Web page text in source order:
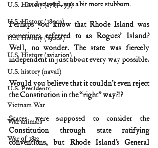
U.S. History (1783--99)
U.S. History (1800s)
U.S. History (1900s)
U.S. History (aviation)
U.S. history (naval)
U.S. Presidents
Vietnam War
War animals
War of 1812
as discussed, was a bit more stubborn.
Perhaps you know that Rhode Island was
sometimes referred to as Rogues' Island?
Well, no wonder. The state was fiercely
independent in just about every way possible.
Would you believe that it couldn’t even reject
the Constitution in the “right” way?!?
States were supposed to consider the
Constitution through state ratifying
conventions, but Rhode Island’s General